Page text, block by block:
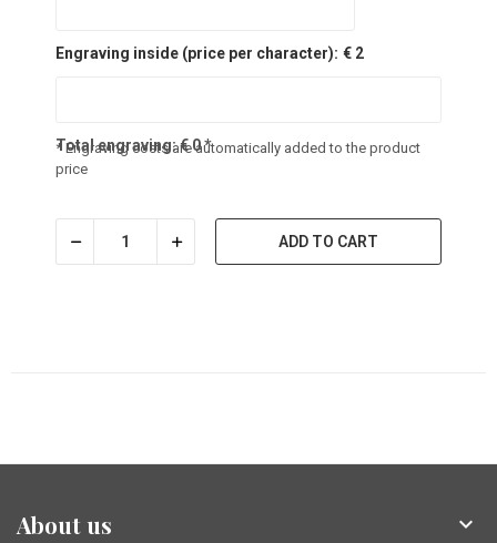
Engraving inside (price per character): € 2
Total engraving:€0*
* Engraving costs are automatically added to the product
price
ADD TO CART
About us 